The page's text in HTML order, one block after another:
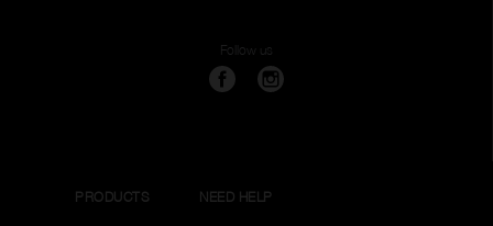
Follow us
PRODUCTS NEED HELP